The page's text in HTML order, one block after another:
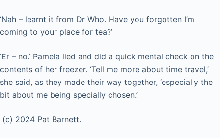
‘Nah – learnt it from Dr Who. Have you forgotten I’m
coming to your place for tea?’
‘Er – no.’ Pamela lied and did a quick mental check on the
contents of her freezer. ‘Tell me more about time travel,’
she said, as they made their way together, ‘especially the
bit about me being specially chosen.’
(c) 2024 Pat Barnett.